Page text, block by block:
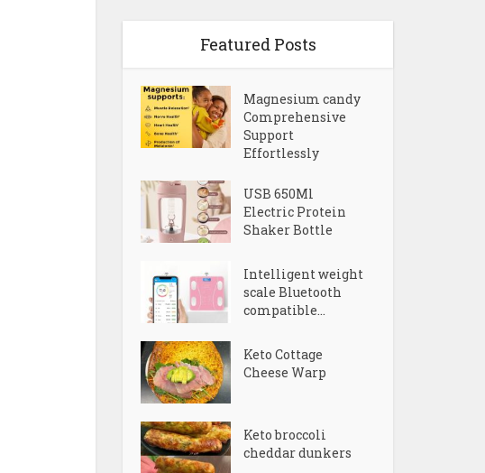
Featured Posts
Magnesium candy
Comprehensive
Support
Effortlessly
USB 650Ml
Electric Protein
Shaker Bottle
Intelligent weight
scale Bluetooth
compatible...
Keto Cottage
Cheese Warp
Keto broccoli
cheddar dunkers